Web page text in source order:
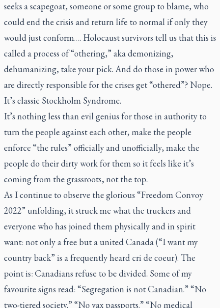
seeks a scapegoat, someone or some group to blame, who
could end the crisis and return life to normal if only they
would just conform…. Holocaust survivors tell us that this is
called a process of “othering,” aka demonizing,
dehumanizing, take your pick. And do those in power who
are directly responsible for the crises get “othered”? Nope.
It’s classic Stockholm Syndrome.
It’s nothing less than evil genius for those in authority to
turn the people against each other, make the people
enforce “the rules” officially and unofficially, make the
people do their dirty work for them so it feels like it’s
coming from the grassroots, not the top.
As I continue to observe the glorious “Freedom Convoy
2022” unfolding, it struck me what the truckers and
everyone who has joined them physically and in spirit
want: not only a free but a united Canada (“I want my
country back” is a frequently heard cri de coeur). The
point is: Canadians refuse to be divided. Some of my
favourite signs read: “Segregation is not Canadian.” “No
two-tiered society.” “No vax passports.” “No medical